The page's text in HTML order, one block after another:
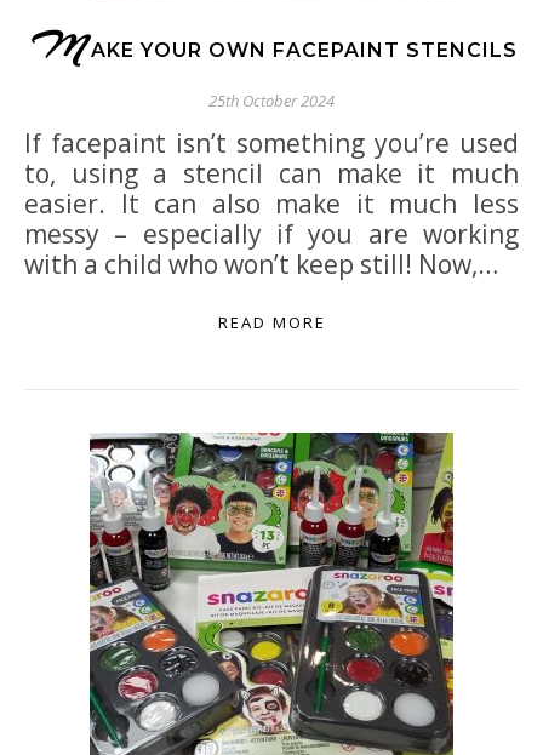
M AKE YOUR OWN FACEPAINT STENCILS
25th October 2024
If facepaint isn’t something you’re used
to, using a stencil can make it much
easier. It can also make it much less
messy – especially if you are working
with a child who won’t keep still! Now,…
READ MORE